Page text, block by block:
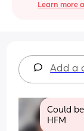
Learn more
Add a
Could
HFM